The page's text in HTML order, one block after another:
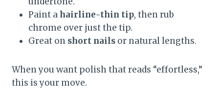
Paint ahairline-thin tip, then rub
chrome over just the tip.
Great on short nails or natural lengths.
When you want polish that reads “effortless,”
this is your move.